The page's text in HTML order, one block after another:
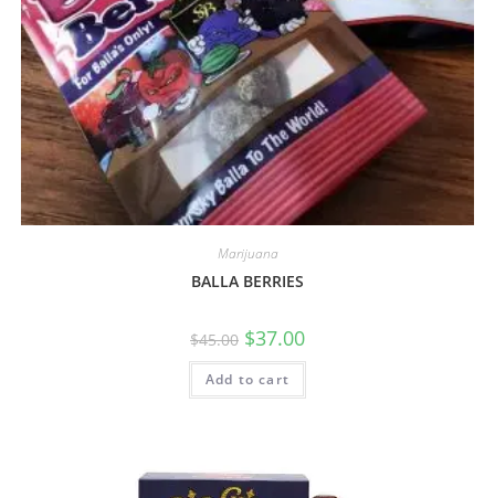
Marijuana
BALLA BERRIES
$45.00 $37.00
Add to cart